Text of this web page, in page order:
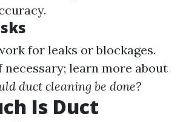
for leaks or blockages.
necessary; learn more about
duct cleaning be done?
Is Duct